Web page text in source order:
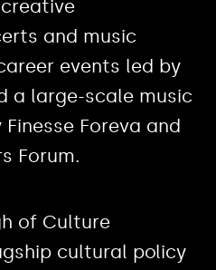
and music
events led by
a large-scale music
Foreva and
Forum.
of Culture
cultural policy